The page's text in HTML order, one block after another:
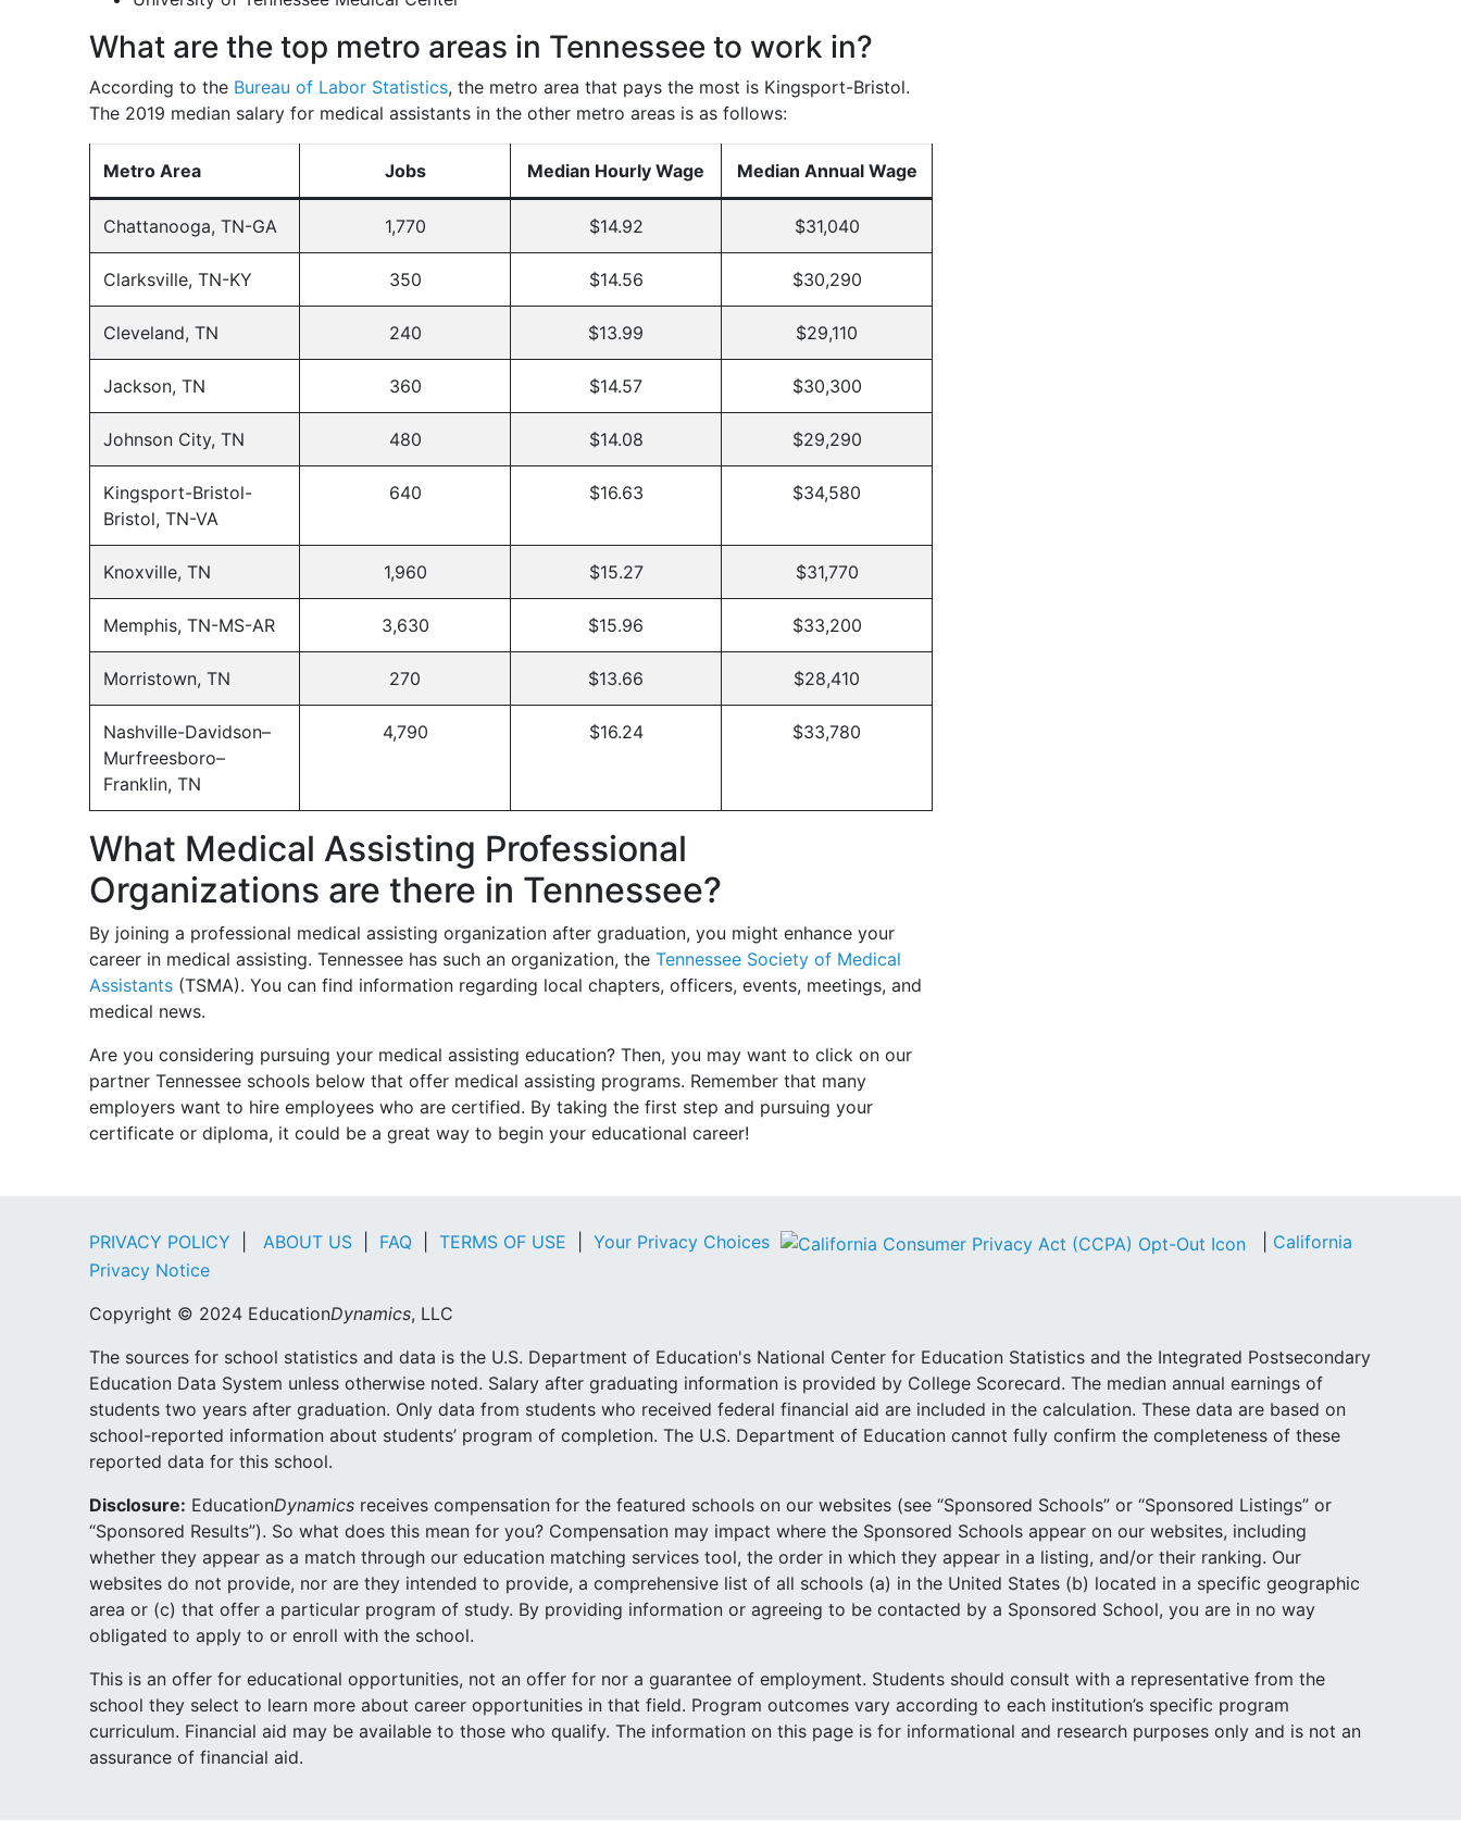
What are the top metro areas in Tennessee to work in?
According to the Bureau of Labor Statistics, the metro area that pays the most is Kingsport-Bristol.
The 2019 median salary for medical assistants in the other metro areas is as follows:
Metro Area Jobs Median Hourly Wage Median Annual Wage
Chattanooga, TN-GA 1,770 $14.92 $31,040
Clarksville, TN-KY 350 $14.56 $30,290
Cleveland, TN 240 $13.99 $29,110
Jackson, TN 360 $14.57 $30,300
Johnson City, TN 480 $14.08 $29,290
Kingsport-Bristol-
Bristol, TN-VA
640 $16.63 $34,580
Knoxville, TN 1,960 $15.27 $31,770
Memphis, TN-MS-AR 3,630 $15.96 $33,200
Morristown, TN 270 $13.66 $28,410
Nashville-Davidson–
Murfreesboro–
Franklin, TN
4,790 $16.24 $33,780
What Medical Assisting Professional
Organizations are there in Tennessee?
By joining a professional medical assisting organization after graduation, you might enhance your
career in medical assisting. Tennessee has such an organization, theTennessee Society of Medical
Assistants (TSMA). You can find information regarding local chapters, officers, events, meetings, and
medical news.
Are you considering pursuing your medical assisting education? Then, you may want to click on our
partner Tennessee schools below that offer medical assisting programs. Remember that many
employers want to hire employees who are certified. By taking the first step and pursuing your
certificate or diploma, it could be a great way to begin your educational career!
PRIVACY POLICY |ABOUT US FAQ |TERMS OF USE Your Privacy Choices
California
Privacy Notice
Copyright © 2024 EducationDynamics, LLC
The sources for school statistics and data is the U.S. Department of Education's National Center for Education Statistics and the Integrated Postsecondary
Education Data System unless otherwise noted. Salary after graduating information is provided by College Scorecard. The median annual earnings of
students two years after graduation. Only data from students who received federal financial aid are included in the calculation. These data are based on
school-reported information about students’ program of completion. The U.S. Department of Education cannot fully confirm the completeness of these
reported data for this school.
Disclosure: EducationDynamics receives compensation for the featured schools on our websites (see “Sponsored Schools” or “Sponsored Listings” or
“Sponsored Results”). So what does this mean for you? Compensation may impact where the Sponsored Schools appear on our websites, including
whether they appear as a match through our education matching services tool, the order in which they appear in a listing, and/or their ranking. Our
websites do not provide, nor are they intended to provide, a comprehensive list of all schools (a) in the United States (b) located in a specific geographic
area or (c) that offer a particular program of study. By providing information or agreeing to be contacted by a Sponsored School, you are in no way
obligated to apply to or enroll with the school.
This is an offer for educational opportunities, not an offer for nor a guarantee of employment. Students should consult with a representative from the
school they select to learn more about career opportunities in that field. Program outcomes vary according to each institution’s specific program
curriculum. Financial aid may be available to those who qualify. The information on this page is for informational and research purposes only and is not an
assurance of financial aid.